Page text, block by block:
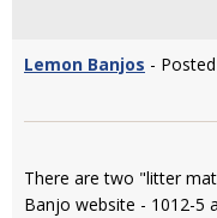
Lemon Banjos -
There are two "litter
Banjo website - 1012-5